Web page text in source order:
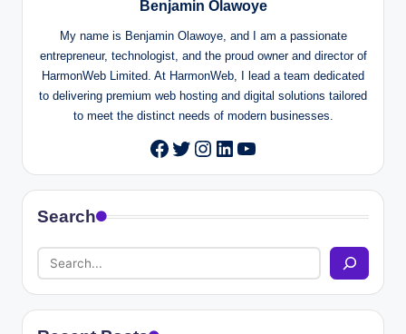
Benjamin Olawoye
My name is Benjamin Olawoye, and I am a passionate
entrepreneur, technologist, and the proud owner and director of
HarmonWeb Limited. At HarmonWeb, I lead a team dedicated
to delivering premium web hosting and digital solutions tailored
to meet the distinct needs of modern businesses.
Facebook
Twitter
Instagram
LinkedIn
YouTube
Search